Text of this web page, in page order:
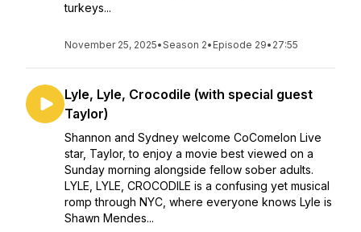
turkeys...
November 25, 2025•Season 2• Episode 29• 27:55
Lyle, Lyle, Crocodile (with special guest
Taylor)
Shannon and Sydney welcome CoComelon Live
star, Taylor, to enjoy a movie best viewed on a
Sunday morning alongside fellow sober adults.
LYLE, LYLE, CROCODILE is a confusing yet musical
romp through NYC, where everyone knows Lyle is
Shawn Mendes...